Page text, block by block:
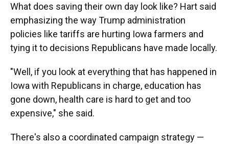
What does saving their own day look like? Hart said
emphasizing the way Trump administration
policies like tariffs are hurting Iowa farmers and
tying it to decisions Republicans have made locally.
"Well, if you look at everything that has happened in
Iowa with Republicans in charge, education has
gone down, health care is hard to get and too
expensive," she said.
There's also a coordinated campaign strategy —